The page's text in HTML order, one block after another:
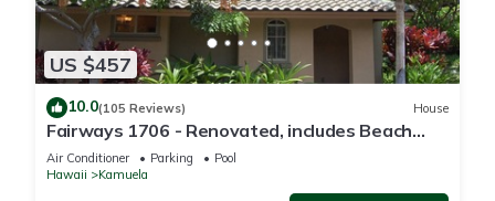
US $457
10.0(105 Reviews) House
Fairways 1706 - Renovated, includes Beach
Access, Bikes
Air Conditioner Parking
Pool
Hawaii
Kamuela